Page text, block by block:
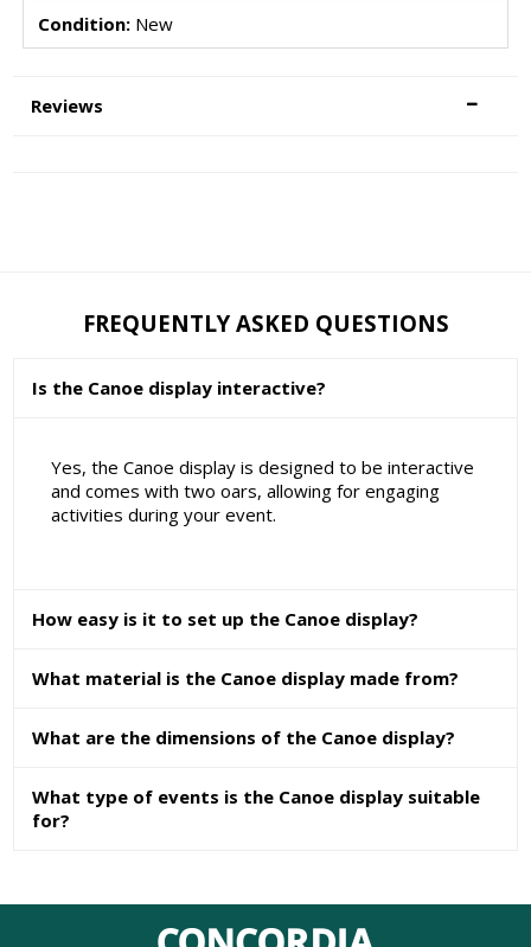
Condition:New
Reviews
FREQUENTLY ASKED QUESTIONS
Is the Canoe display interactive?
Yes, the Canoe display is designed to be interactive
and comes with two oars, allowing for engaging
activities during your event.
How easy is it to set up the Canoe display?
What material is the Canoe display made from?
What are the dimensions of the Canoe display?
What type of events is the Canoe display suitable
for?